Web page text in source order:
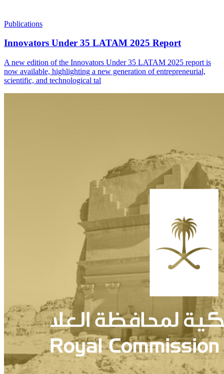
Publications
Innovators Under 35 LATAM 2025 Report
A new edition of the Innovators Under 35 LATAM 2025 report is
now available, highlighting a new generation of entrepreneurial,
scientific, and technological tal